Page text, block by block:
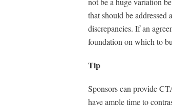
that should be
discrepancies. If an
foundation on which to
Tip
Sponsors can provide
have ample time to